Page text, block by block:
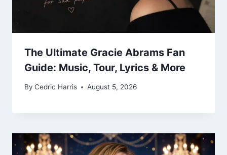
The Ultimate Gracie Abrams Fan
Guide: Music, Tour, Lyrics & More
By Cedric Harris August 5, 2026